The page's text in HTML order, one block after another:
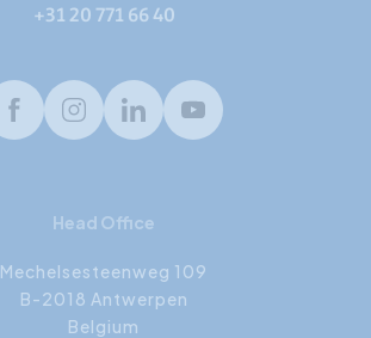
+31 20 771 66 40
FacebookInstagramLinkedInYoutube
Head Office
Mechelsesteenweg 109
B-2018 Antwerpen
Belgium